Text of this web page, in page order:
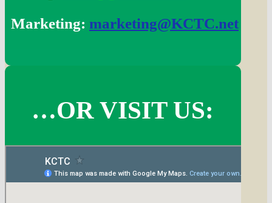
Marketing: marketing@KCTC.net
…OR VISIT US: